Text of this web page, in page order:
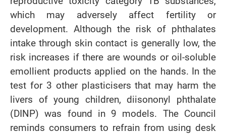
which may adversely affect fertility or
development. Although the risk of phthalates
intake through skin contact is generally low, the
risk increases if there are wounds or oil-soluble
emollient products applied on the hands. In the
test for 3 other plasticisers that may harm the
livers of young children, diisononyl phthalate
(DINP) was found in 9 models. The Council
reminds consumers to refrain from using desk